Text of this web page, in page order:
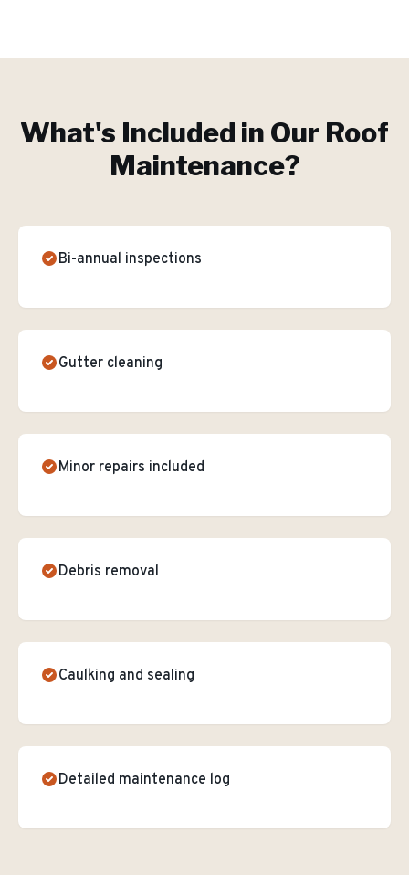
What's Included in Our Roof
Maintenance?
Bi-annual inspections
Gutter cleaning
Minor repairs included
Debris removal
Caulking and sealing
Detailed maintenance log